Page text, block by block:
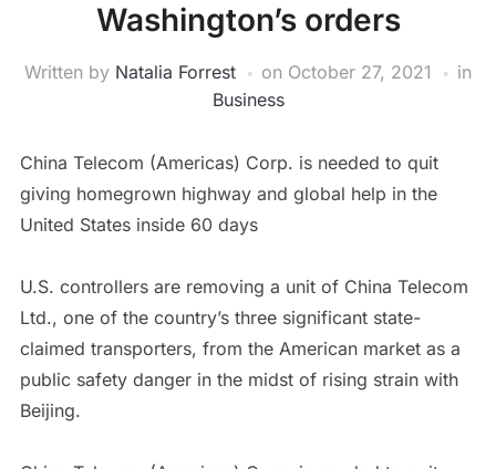
Washington’s orders
Written by Natalia Forrest on October 27, 2021
in
Business
China Telecom (Americas) Corp. is needed to quit
giving homegrown highway and global help in the
United States inside 60 days
U.S. controllers are removing a unit of China Telecom
Ltd., one of the country’s three significant state-
claimed transporters, from the American market as a
public safety danger in the midst of rising strain with
Beijing.